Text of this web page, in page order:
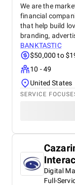
We are the
financial
that help build
branding,
BANKTASTIC
$50,000 to
10 - 49
United States
SERVICE
Digital
Full-